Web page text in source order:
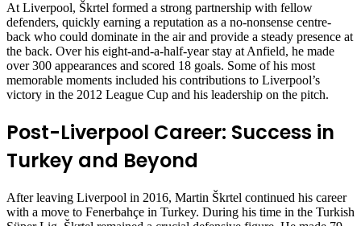
At Liverpool, Škrtel formed a strong partnership with fellow
defenders, quickly earning a reputation as a no-nonsense centre-
back who could dominate in the air and provide a steady presence at
the back. Over his eight-and-a-half-year stay at Anfield, he made
over 300 appearances and scored 18 goals. Some of his most
memorable moments included his contributions to Liverpool’s
victory in the 2012 League Cup and his leadership on the pitch.
Post-Liverpool Career: Success in
Turkey and Beyond
After leaving Liverpool in 2016, Martin Škrtel continued his career
with a move to Fenerbahçe in Turkey. During his time in the Turkish